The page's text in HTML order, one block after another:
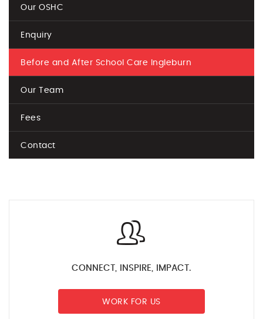
Our OSHC
Enquiry
Before and After School Care Ingleburn
Our Team
Fees
Contact
CONNECT, INSPIRE, IMPACT.
WORK FOR US